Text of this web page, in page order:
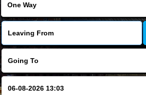
Contact Us
Change Language
FOLLOW US